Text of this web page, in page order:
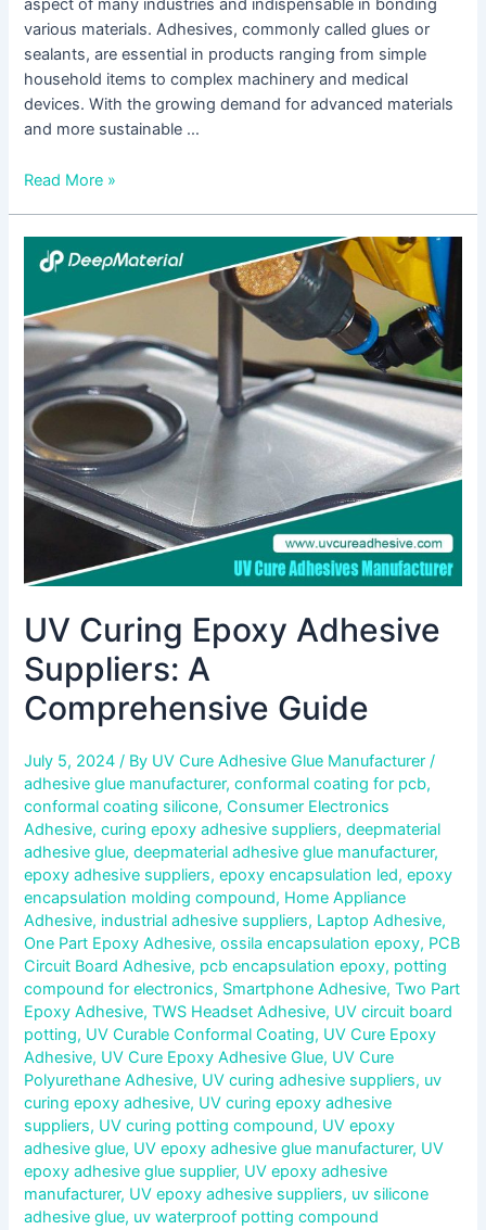
aspect of many industries and indispensable in bonding
various materials. Adhesives, commonly called glues or
sealants, are essential in products ranging from simple
household items to complex machinery and medical
devices. With the growing demand for advanced materials
and more sustainable …
Read More »
UV Curing Epoxy Adhesive
Suppliers: A
Comprehensive Guide
July 5, 2024/ By UV Cure Adhesive Glue Manufacturer/
adhesive glue manufacturer,conformal coating for pcb,
conformal coating silicone,Consumer Electronics
Adhesive,curing epoxy adhesive suppliers,deepmaterial
adhesive glue,deepmaterial adhesive glue manufacturer,
epoxy adhesive suppliers,epoxy encapsulation led,epoxy
encapsulation molding compound, Home Appliance
Adhesive, industrial adhesive suppliers, Laptop Adhesive,
One Part Epoxy Adhesive,ossila encapsulation epoxy, PCB
Circuit Board Adhesive, pcb encapsulation epoxy, potting
compound for electronics, Smartphone Adhesive,Two Part
Epoxy Adhesive,TWS Headset Adhesive, UV circuit board
potting, UV Curable Conformal Coating, UV Cure Epoxy
Adhesive, UV Cure Epoxy Adhesive Glue, UV Cure
Polyurethane Adhesive, UV curing adhesive suppliers, uv
curing epoxy adhesive, UV curing epoxy adhesive
suppliers, UV curing potting compound, UV epoxy
adhesive glue, UV epoxy adhesive glue manufacturer, UV
epoxy adhesive glue supplier, UV epoxy adhesive
manufacturer, UV epoxy adhesive suppliers, uv silicone
adhesive glue, uv waterproof potting compound
Curing
Adhesive
Suppliers:
A
Comprehensive
Guide